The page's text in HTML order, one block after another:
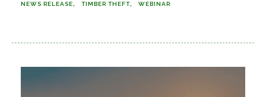
NEWS RELEASE TIMBER THEFT WEBINAR